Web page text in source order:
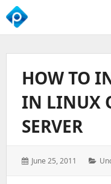
We
Business
GrowthHOW TO
IN LINUX
SERVER
Posted
June 25, 2011